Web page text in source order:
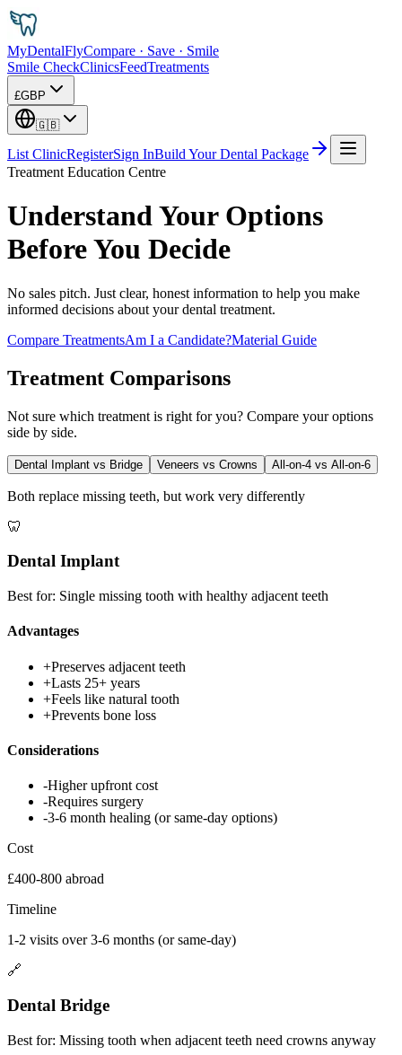
MyDentalFlyCompare · Save · Smile
Smile CheckClinicsFeedTreatments
£GBP
🇬🇧
List ClinicRegisterSign InBuild Your Dental Package
Treatment Education Centre
Understand Your Options
Before You Decide
No sales pitch. Just clear, honest information to help you make
informed decisions about your dental treatment.
Compare TreatmentsAm I a Candidate?Material Guide
Treatment Comparisons
Not sure which treatment is right for you? Compare your options
side by side.
Dental Implant vs Bridge Veneers vs Crowns All-on-4 vs All-on-6
Both replace missing teeth, but work very differently
🦷
Dental Implant
Best for: Single missing tooth with healthy adjacent teeth
Advantages
+Preserves adjacent teeth
+Lasts 25+ years
+Feels like natural tooth
+Prevents bone loss
Considerations
-Higher upfront cost
-Requires surgery
-3-6 month healing (or same-day options)
Cost
£400-800 abroad
Timeline
1-2 visits over 3-6 months (or same-day)
🔗
Dental Bridge
Best for: Missing tooth when adjacent teeth need crowns anyway